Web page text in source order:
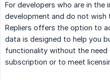
For developers who are in
development and do not wish
Repliers offers the option to
data is designed to help you
functionality without the
subscription or to meet